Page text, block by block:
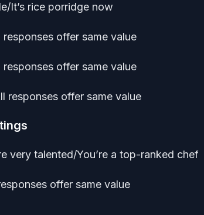
It’s rice porridge now
responses offer same value
responses offer same value
responses offer same value
very talented/You’re a top-ranked chef
offer same value